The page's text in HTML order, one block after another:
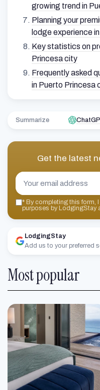
growing trend in
Planning your
lodge experience
Key statistics on
Princesa city
Frequently asked
in Puerto Princesa
Summarize
Get the latest
* By completing this form,
purposes by LodgingStay
LodgingStay
Add us to your preferred
Most popular